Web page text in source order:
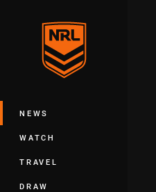
Main
NEWS
WATCH
TRAVEL
DRAW